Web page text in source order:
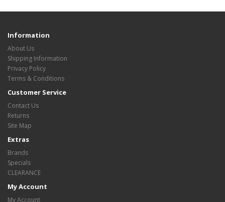
Information
About Us
Shipping Information
Privacy Policy
Terms & Conditions
Customer Service
Contact Us
Returns
Site Map
Extras
Brands
Specials
CLEARANCE
My Account
My Account